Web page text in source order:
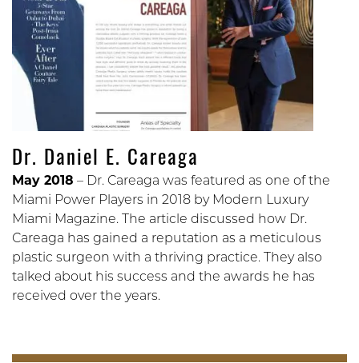
Dr. Daniel E. Careaga
May 2018 – Dr. Careaga was featured as one of the
Miami Power Players in 2018 by Modern Luxury
Miami Magazine. The article discussed how Dr.
Careaga has gained a reputation as a meticulous
plastic surgeon with a thriving practice. They also
talked about his success and the awards he has
received over the years.